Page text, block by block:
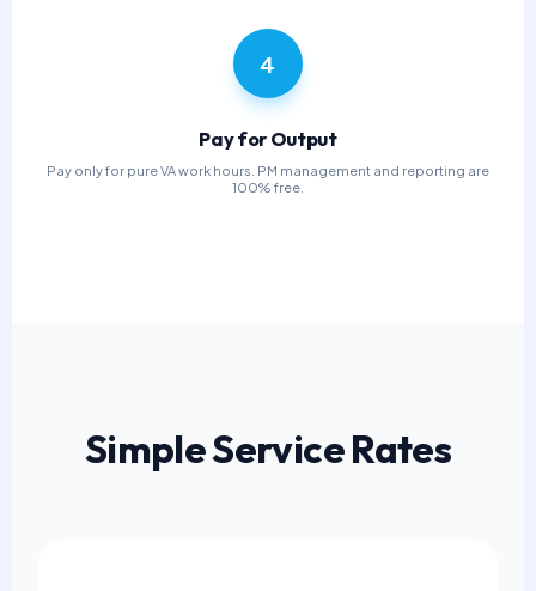
4
Pay for Output
Pay only for pure VA work hours. PM management and reporting are
100% free.
Simple Service Rates